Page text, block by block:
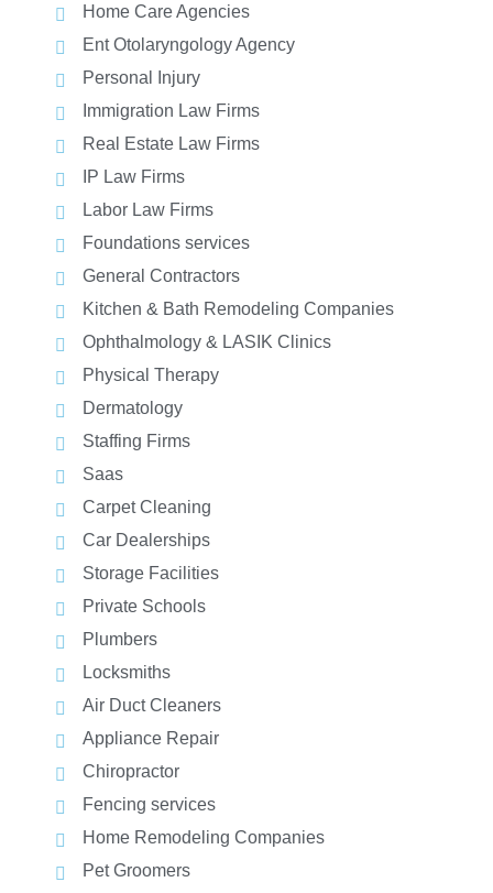
Home Care Agencies
Ent Otolaryngology Agency
Personal Injury
Immigration Law Firms
Real Estate Law Firms
IP Law Firms
Labor Law Firms
Foundations services
General Contractors
Kitchen & Bath Remodeling Companies
Ophthalmology & LASIK Clinics
Physical Therapy
Dermatology
Staffing Firms
Saas
Carpet Cleaning
Car Dealerships
Storage Facilities
Private Schools
Plumbers
Locksmiths
Air Duct Cleaners
Appliance Repair
Chiropractor
Fencing services
Home Remodeling Companies
Pet Groomers